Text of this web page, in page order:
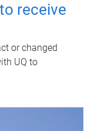
receive
or changed
UQ to